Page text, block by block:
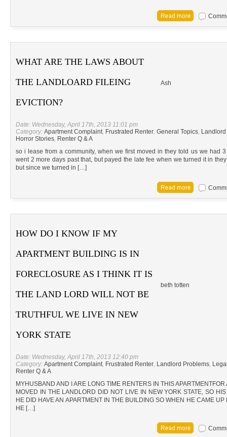
WHAT ARE THE LAWS ABOUT
THE LANDLOARD FILEING
EVICTION?
Ash
Date: Wednesday, April 17th, 2013 11:01 pm
Category: Apartment Complaint, Frustrated Renter, General Topics,
Horror Stories, Renter Q & A
so i lease from a community, when we first moved in they told us we had
went 2 more days past that, but payed the late fee when we turned it in
but since we turned in […]
HOW DO I KNOW IF MY
APARTMENT BUILDING IS IN
FORECLOSURE AS I THINK IT IS
THE LAND LORD WILL NOT BE
TRUTHFUL WE LIVE IN NEW
YORK STATE
beth totten
Date: Wednesday, April 17th, 2013 12:40 pm
Category: Apartment Complaint, Frustrated Renter, Landlord Problems,
Renter Q & A
MYHUSBAND AND I ARE LONG TIME RENTERS IN THIS
MOVED IN THE LANDLORD DID NOT LIVE IN NEW YORK STATE, SO
HE DID HAVE AN APARTMENT IN THE BUILDING SO WHEN HE CAME UP
HE […]